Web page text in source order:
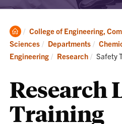
Clemson
Home
College of Engineering,
Sciences
Departments
Engineering
Research Safety
Research
Training